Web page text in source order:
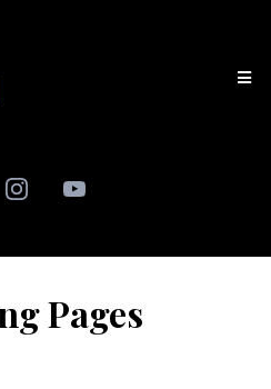
Pages